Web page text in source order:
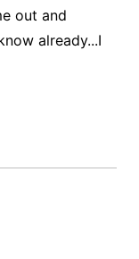
out and
already...I